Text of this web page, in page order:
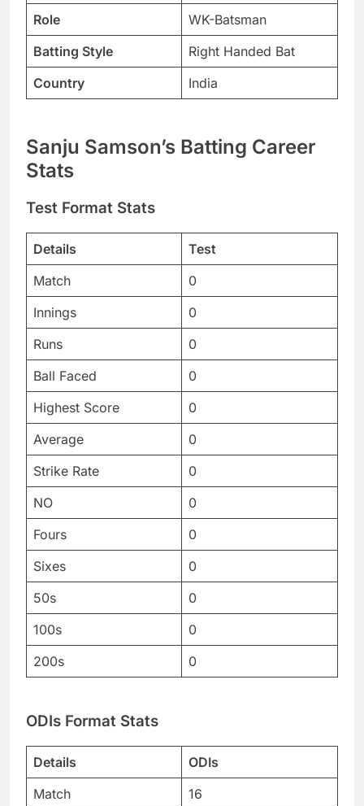
Role
WK-Batsman
Batting Style
Right Handed Bat
Country
India
Sanju Samson’s Batting Career
Stats
Test Format Stats
Details
Test
Match
0
Innings
0
Runs
0
Ball Faced
0
Highest Score
0
Average
0
Strike Rate
0
NO
0
Fours
0
Sixes
0
50s
0
100s
0
200s
0
ODIs Format Stats
Details
ODIs
Match
16